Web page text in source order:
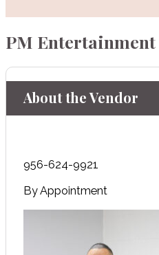
PM Entertainment
About the Vendor
956-624-9921
By Appointment